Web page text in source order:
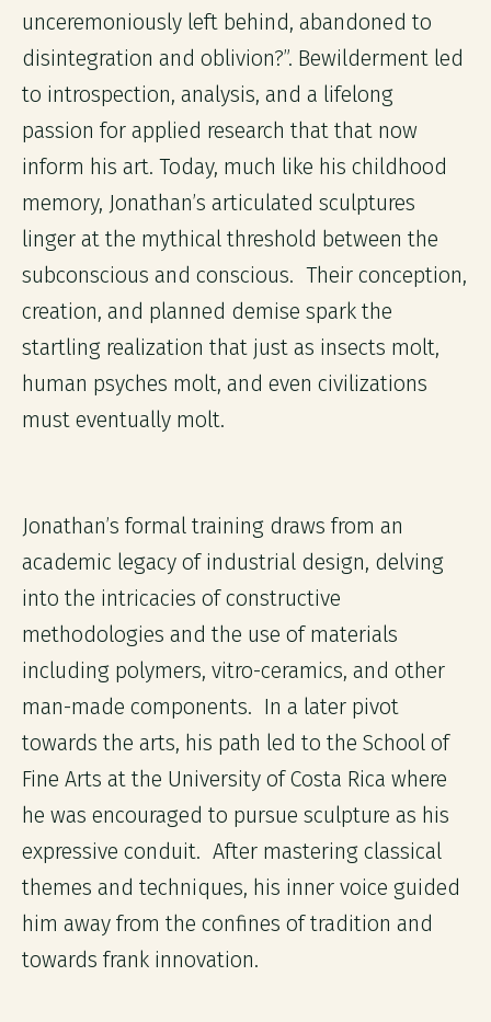
unceremoniously left behind, abandoned to
disintegration and oblivion?”. Bewilderment led
to introspection, analysis, and a lifelong
passion for applied research that that now
inform his art. Today, much like his childhood
memory, Jonathan’s articulated sculptures
linger at the mythical threshold between the
subconscious and conscious. Their conception,
creation, and planned demise spark the
startling realization that just as insects molt,
human psyches molt, and even civilizations
must eventually molt.
Jonathan’s formal training draws from an
academic legacy of industrial design, delving
into the intricacies of constructive
methodologies and the use of materials
including polymers, vitro-ceramics, and other
man-made components. In a later pivot
towards the arts, his path led to the School of
Fine Arts at the University of Costa Rica where
he was encouraged to pursue sculpture as his
expressive conduit. After mastering classical
themes and techniques, his inner voice guided
him away from the confines of tradition and
towards frank innovation.